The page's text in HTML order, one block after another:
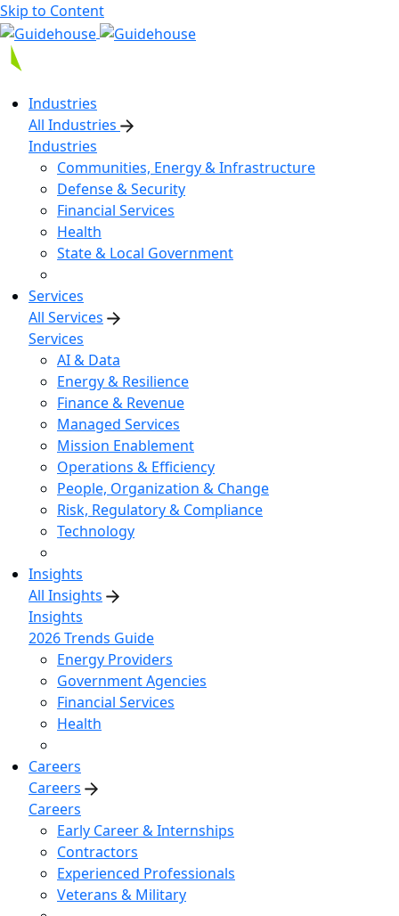
Skip to Content
Industries
All Industries
Industries
Communities, Energy & Infrastructure
Defense & Security
Financial Services
Health
State & Local Government
Services
All Services
Services
AI & Data
Energy & Resilience
Finance & Revenue
Managed Services
Mission Enablement
Operations & Efficiency
People, Organization & Change
Risk, Regulatory & Compliance
Technology
Insights
All Insights
Insights
2026 Trends Guide
Energy Providers
Government Agencies
Financial Services
Health
Careers
Careers
Careers
Early Career & Internships
Contractors
Experienced Professionals
Veterans & Military